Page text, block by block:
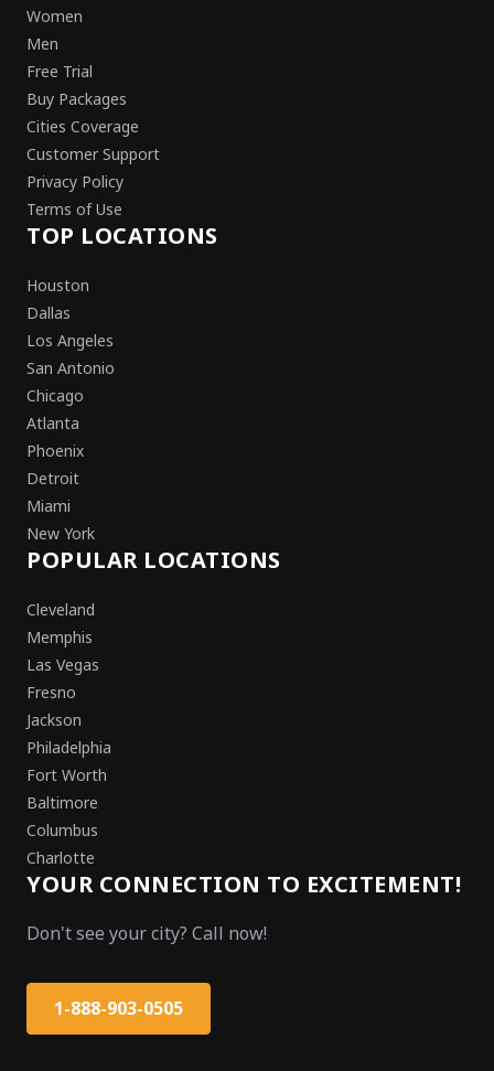
Women
Men
Free Trial
Buy Packages
Cities Coverage
Customer Support
Privacy Policy
Terms of Use
TOP LOCATIONS
Houston
Dallas
Los Angeles
San Antonio
Chicago
Atlanta
Phoenix
Detroit
Miami
New York
POPULAR LOCATIONS
Cleveland
Memphis
Las Vegas
Fresno
Jackson
Philadelphia
Fort Worth
Baltimore
Columbus
Charlotte
YOUR CONNECTION TO EXCITEMENT!
Don't see your city? Call now!
1-888-903-0505